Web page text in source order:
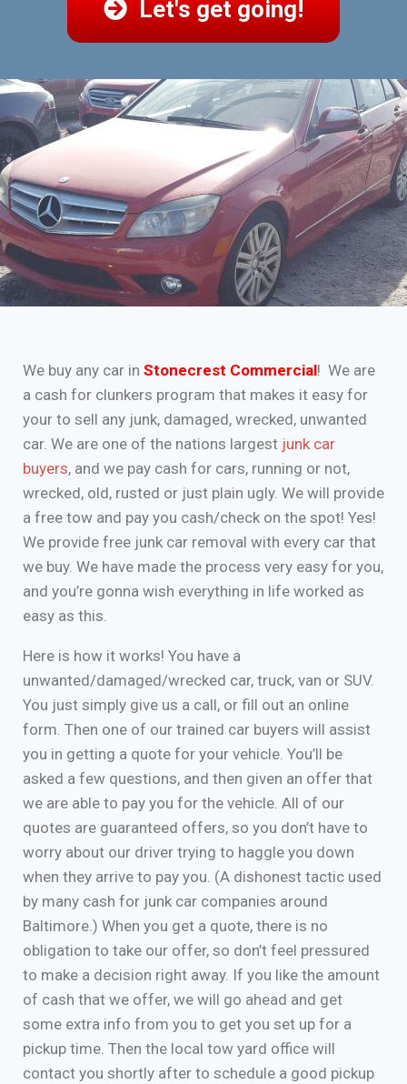
Let's get going!
We buy any car in Stonecrest Commercial! We are
a cash for clunkers program that makes it easy for
your to sell any junk, damaged, wrecked, unwanted
car. We are one of the nations largest junk car
buyers, and we pay cash for cars, running or not,
wrecked, old, rusted or just plain ugly. We will provide
a free tow and pay you cash/check on the spot! Yes!
We provide free junk car removal with every car that
we buy. We have made the process very easy for you,
and you’re gonna wish everything in life worked as
easy as this.
Here is how it works! You have a
unwanted/damaged/wrecked car, truck, van or SUV.
You just simply give us a call, or fill out an online
form. Then one of our trained car buyers will assist
you in getting a quote for your vehicle. You’ll be
asked a few questions, and then given an offer that
we are able to pay you for the vehicle. All of our
quotes are guaranteed offers, so you don’t have to
worry about our driver trying to haggle you down
when they arrive to pay you. (A dishonest tactic used
by many cash for junk car companies around
Baltimore.) When you get a quote, there is no
obligation to take our offer, so don’t feel pressured
to make a decision right away. If you like the amount
of cash that we offer, we will go ahead and get
some extra info from you to get you set up for a
pickup time. Then the local tow yard office will
contact you shortly after to schedule a good pickup